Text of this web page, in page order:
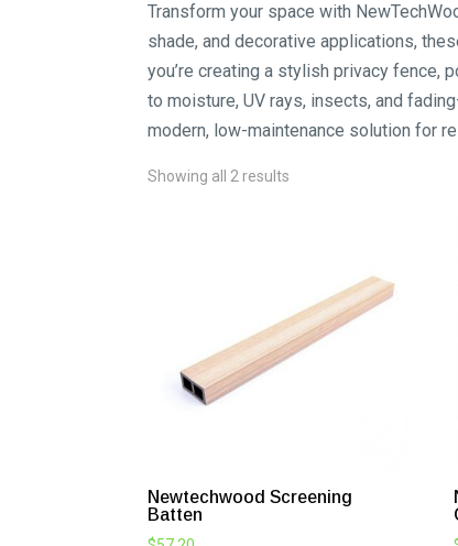
Transform your space with
shade, and decorative applications,
you’re creating a stylish privacy fence,
to moisture, UV rays, insects, and
modern, low-maintenance solution for
Showing all 2 results
Newtechwood Screening
Batten